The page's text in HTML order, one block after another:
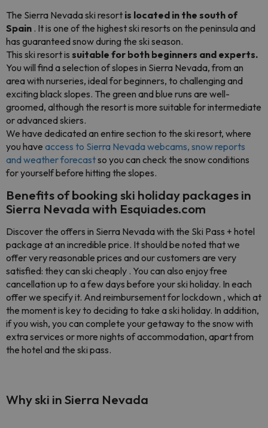
The Sierra Nevada ski resort is located in the south of
Spain . It is one of the highest ski resorts on the peninsula and
has guaranteed snow during the ski season.
This ski resort is suitable for both beginners and experts.
You will find a selection of slopes in Sierra Nevada, from an
area with nurseries, ideal for beginners, to challenging and
exciting black slopes. The green and blue runs are well-
groomed, although the resort is more suitable for intermediate
or advanced skiers.
We have dedicated an entire section to the ski resort, where
you have access to Sierra Nevada webcams, snow reports
and weather forecastso you can check the snow conditions
for yourself before hitting the slopes.
Benefits of booking ski holiday packages in
Sierra Nevada with Esquiades.com
Discover the offers in Sierra Nevada with the Ski Pass + hotel
package at an incredible price. It should be noted that we
offer very reasonable prices and our customers are very
satisfied: they can ski cheaply . You can also enjoy free
cancellation up to a few days before your ski holiday. In each
offer we specify it. And reimbursement for lockdown , which at
the moment is key to deciding to take a ski holiday. In addition,
if you wish, you can complete your getaway to the snow with
extra services or more nights of accommodation, apart from
the hotel and the ski pass.
Why ski in Sierra Nevada